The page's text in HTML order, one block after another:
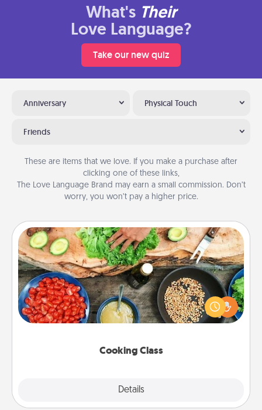
What's Their
Love Language?
Take our new quiz
Anniversary Physical Touch
Friends
These are items that we love. If you make a purchase after
clicking one of these links,
The Love Language Brand may earn a small commission. Don’t
worry, you won’t pay a higher price.
Cooking Class
Details
Cooking Class
Take a cooking class with your partner! Side by side,
you are sure to give and receive many touches.
Make it a point to be close and have fun. Check out